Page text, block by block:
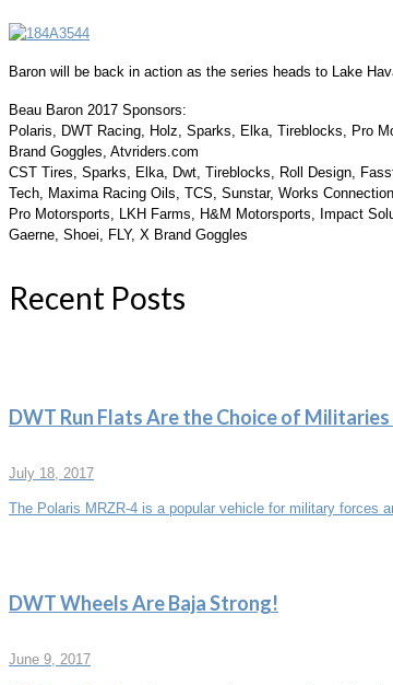
Baron will be back in action as the series heads to Lake
Beau Baron 2017 Sponsors:
Polaris, DWT Racing, Holz, Sparks, Elka, Tireblocks, Pro
Brand Goggles, Atvriders.com
CST Tires, Sparks, Elka, Dwt, Tireblocks, Roll Design,
Tech, Maxima Racing Oils, TCS, Sunstar, Works
Pro Motorsports, LKH Farms, H&M Motorsports, Impact
Gaerne, Shoei, FLY, X Brand Goggles
Recent Posts
DWT Run Flats Are the Choice of
July 18, 2017
The Polaris MRZR-4 is a popular vehicle for military forces
DWT Wheels Are Baja Strong!
June 9, 2017